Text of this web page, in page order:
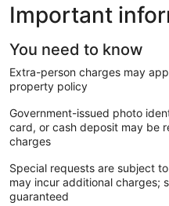
Important
You need to know
Extra-person charges may
property policy
Government-issued photo
card, or cash deposit may be
charges
Special requests are subject
may incur additional charges;
guaranteed